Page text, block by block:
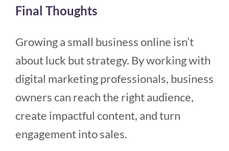
Final Thoughts
Growing a small business online isn’t
about luck but strategy. By working with
digital marketing professionals, business
owners can reach the right audience,
create impactful content, and turn
engagement into sales.